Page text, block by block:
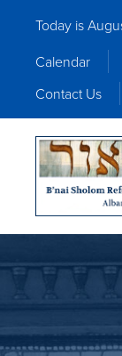
Today is
Calendar
Contact Us